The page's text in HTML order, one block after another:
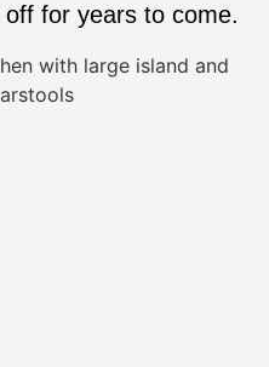
for years to come.